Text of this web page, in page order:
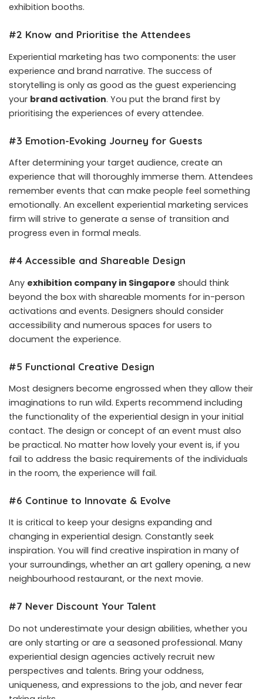
exhibition booths.
#2 Know and Prioritise the Attendees
Experiential marketing has two components: the user
experience and brand narrative. The success of
storytelling is only as good as the guest experiencing
your brand activation. You put the brand first by
prioritising the experiences of every attendee.
#3 Emotion-Evoking Journey for Guests
After determining your target audience, create an
experience that will thoroughly immerse them. Attendees
remember events that can make people feel something
emotionally. An excellent experiential marketing services
firm will strive to generate a sense of transition and
progress even in formal meals.
#4 Accessible and Shareable Design
Any exhibition company in Singapore should think
beyond the box with shareable moments for in-person
activations and events. Designers should consider
accessibility and numerous spaces for users to
document the experience.
#5 Functional Creative Design
Most designers become engrossed when they allow their
imaginations to run wild. Experts recommend including
the functionality of the experiential design in your initial
contact. The design or concept of an event must also
be practical. No matter how lovely your event is, if you
fail to address the basic requirements of the individuals
in the room, the experience will fail.
#6 Continue to Innovate & Evolve
It is critical to keep your designs expanding and
changing in experiential design. Constantly seek
inspiration. You will find creative inspiration in many of
your surroundings, whether an art gallery opening, a new
neighbourhood restaurant, or the next movie.
#7 Never Discount Your Talent
Do not underestimate your design abilities, whether you
are only starting or are a seasoned professional. Many
experiential design agencies actively recruit new
perspectives and talents. Bring your oddness,
uniqueness, and expressions to the job, and never fear